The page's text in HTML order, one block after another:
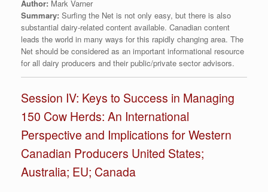
Author: Mark Varner
Summary: Surfing the Net is not only easy, but there is also
substantial dairy-related content available. Canadian content
leads the world in many ways for this rapidly changing area. The
Net should be considered as an important informational resource
for all dairy producers and their public/private sector advisors.
Session IV: Keys to Success in Managing
150 Cow Herds: An International
Perspective and Implications for Western
Canadian Producers United States;
Australia; EU; Canada